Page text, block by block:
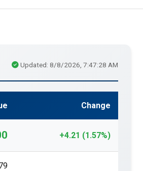
Updated: 8/8/2026, 7:47:28 AM
Change
+4.21 (1.57%)